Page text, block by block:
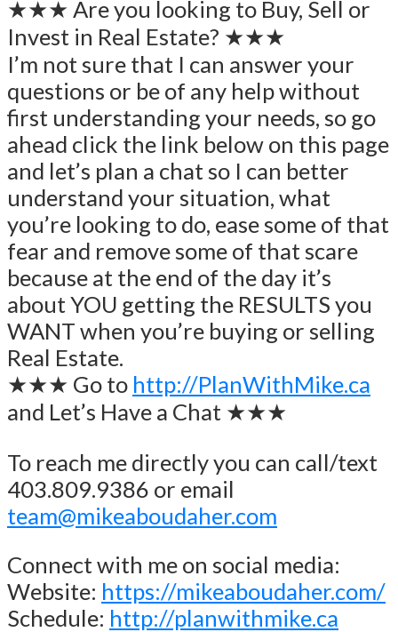
★★★ Are you looking to Buy, Sell or
Invest in Real Estate? ★★★
I’m not sure that I can answer your
questions or be of any help without
first understanding your needs, so go
ahead click the link below on this page
and let’s plan a chat so I can better
understand your situation, what
you’re looking to do, ease some of that
fear and remove some of that scare
because at the end of the day it’s
about YOU getting the RESULTS you
WANT when you’re buying or selling
Real Estate.
★★★ Go to http://PlanWithMike.ca
and Let’s Have a Chat ★★★
To reach me directly you can call/text
403.809.9386 or email
team@mikeaboudaher.com
Connect with me on social media:
Website: https://mikeaboudaher.com/
Schedule: http://planwithmike.ca